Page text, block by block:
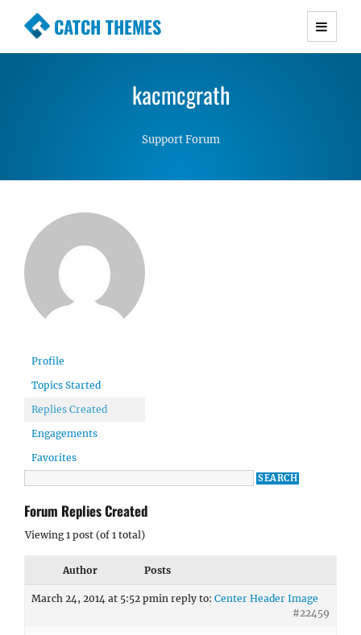
CATCH THEMES
Premium Responsive WordPress Themes with
Simple, Clean and Lightweight Responsive
kacmcgrath
Support Forum
Profile
Topics Started
Replies Created
Engagements
Favorites
Forum Replies Created
Viewing 1 post (of 1 total)
Author Posts
March 24, 2014 at 5:52 pmin reply to: Center Header Image
#22459